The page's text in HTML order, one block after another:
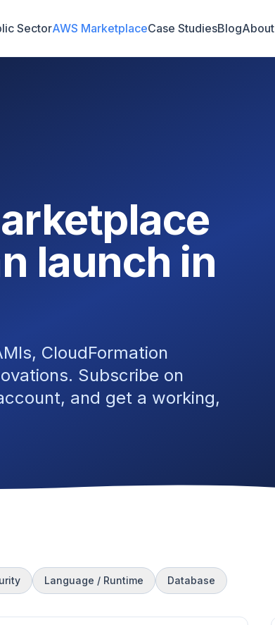
SectorAWS MarketplaceCase StudiesBlogAbout
launch in
CloudFormation
Subscribe on
and get a working,
Language / Runtime Database